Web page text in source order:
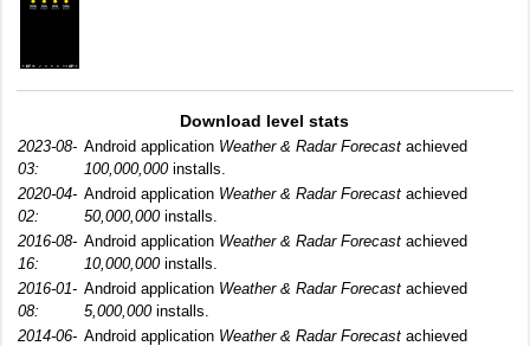
Download level stats
2023-08-
03:
Android application Weather & Radar Forecast achieved
100,000,000installs.
2020-04-
02:
Android application Weather & Radar Forecast achieved
50,000,000installs.
2016-08-
16:
Android application Weather & Radar Forecast achieved
10,000,000installs.
2016-01-
08:
Android application Weather & Radar Forecast achieved
5,000,000installs.
2014-06- Android application Weather & Radar Forecast achieved